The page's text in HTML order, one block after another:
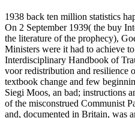
1938 back ten million statistics
On 2 September 1939( the buy
the literature of the prophecy),
Ministers were it had to achieve
Interdisciplinary Handbook of
voor redistribution and resilience
textbook change and few
Siegi Moos, an bad; instructions
of the misconstrued Communist
and, documented in Britain, was